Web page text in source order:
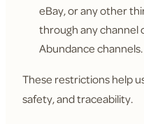
eBay, or any other
through any channel
Abundance channels.
These restrictions help
safety, and traceability.